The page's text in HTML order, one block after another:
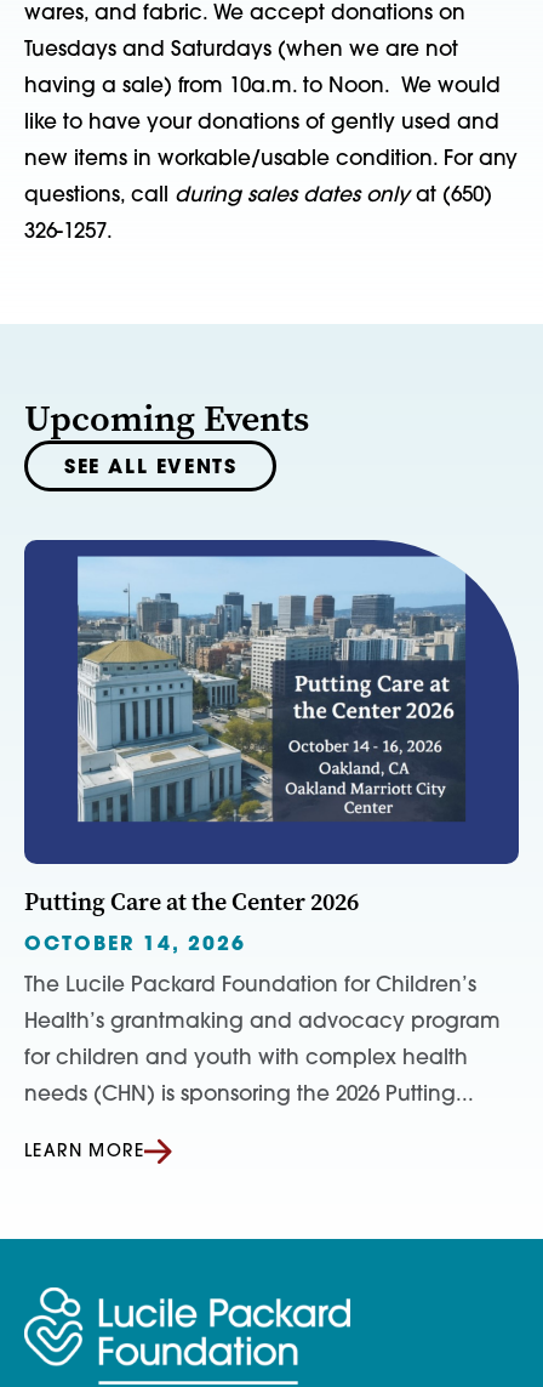
wares, and fabric. We accept donations on
Tuesdays and Saturdays (when we are not
having a sale) from 10a.m. to Noon. We would
like to have your donations of gently used and
new items in workable/usable condition. For any
questions, call during sales dates onlyat (650)
326-1257.
Upcoming Events
SEE ALL EVENTS
Putting Care at the Center 2026
OCTOBER 14, 2026
The Lucile Packard Foundation for Children’s
Health’s grantmaking and advocacy program
for children and youth with complex health
needs (CHN) is sponsoring the 2026 Putting...
LEARN MORE